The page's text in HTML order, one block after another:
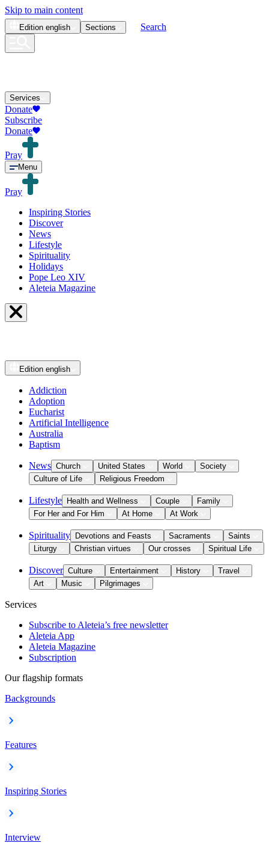
Skip to main content
Edition english Sections Search
Services
Donate
Subscribe
Donate
Pray
Menu
Pray
Inspiring Stories
Discover
News
Lifestyle
Spirituality
Holidays
Pope Leo XIV
Aleteia Magazine
Edition english
Addiction
Adoption
Eucharist
Artificial Intelligence
Australia
Baptism
News Church United States World
Society
Culture of Life
Religious Freedom
Lifestyle Health and Wellness Couple
Family
For Her and For Him
At Home At Work
Spirituality Devotions and Feasts Sacraments
Saints
Liturgy
Christian virtues Our crosses Spiritual Life
Discover Culture Entertainment History
Travel
Art
Music Pilgrimages
Services
Subscribe to Aleteia’s free newsletter
Aleteia App
Aleteia Magazine
Subscription
Our flagship formats
Backgrounds
Features
Inspiring Stories
Interview